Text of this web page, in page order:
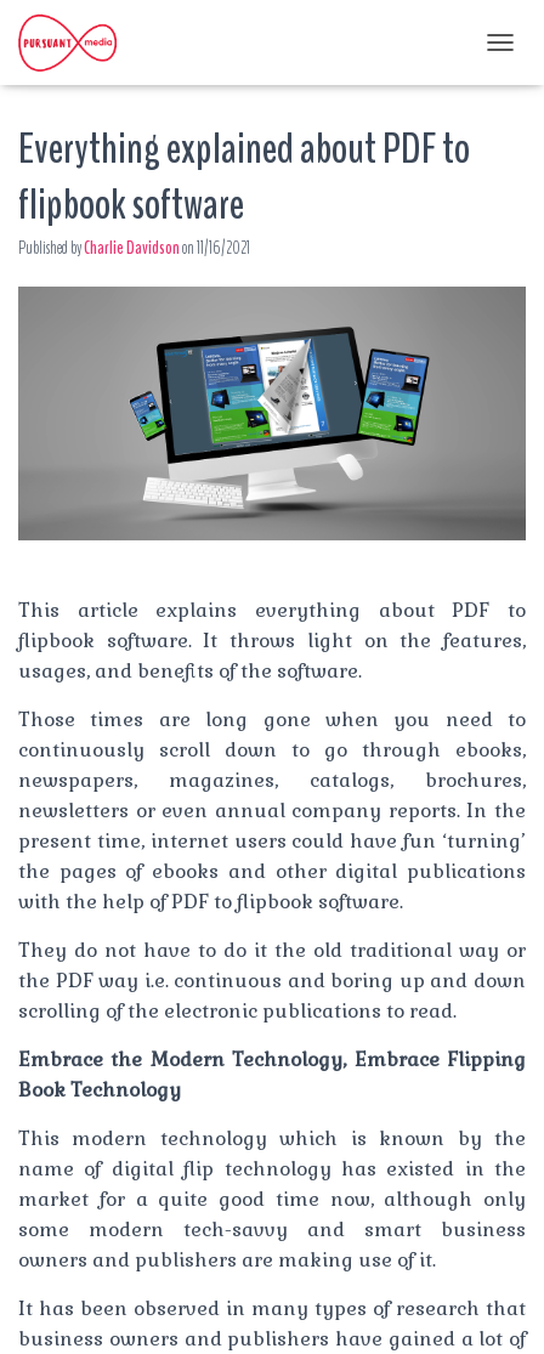
O
G
Everything explained about PDF to
flipbook software
Published byCharlie Davidsonon11/16/2021
This article explains everything about PDF to
flipbook software. It throws light on the features,
usages, and benefits of the software.
Those times are long gone when you need to
continuously scroll down to go through ebooks,
newspapers, magazines, catalogs, brochures,
newsletters or even annual company reports. In the
present time, internet users could have fun ‘turning’
the pages of ebooks and other digital publications
with the help of PDF to flipbook software.
They do not have to do it the old traditional way or
the PDF way i.e. continuous and boring up and down
scrolling of the electronic publications to read.
Embrace the Modern Technology, Embrace Flipping
Book Technology
This modern technology which is known by the
name of digital flip technology has existed in the
market for a quite good time now, although only
some modern tech-savvy and smart business
owners and publishers are making use of it.
It has been observed in many types of research that
business owners and publishers have gained a lot of